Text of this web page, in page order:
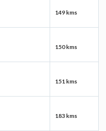
149 kms
150 kms
151 kms
183 kms